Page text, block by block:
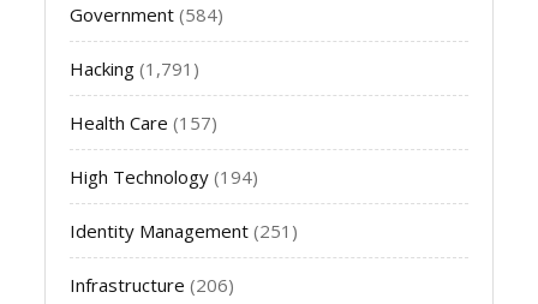
Government (584)
Hacking (1,791)
Health Care (157)
High Technology (194)
Identity Management (251)
Infrastructure (206)